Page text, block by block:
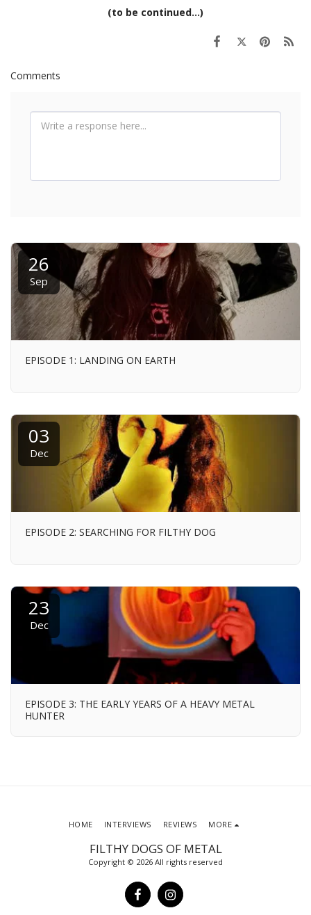
(to be continued...)
Comments
26
Sep
EPISODE 1: LANDING ON EARTH
03
Dec
EPISODE 2: SEARCHING FOR FILTHY DOG
23
Dec
EPISODE 3: THE EARLY YEARS OF A HEAVY METAL
HUNTER
FILTHY DOGS OF METAL
Copyright © 2026 All rights reserved
HOME INTERVIEWS REVIEWS MORE